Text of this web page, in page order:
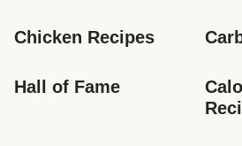
Chicken Recipes
Hall of Fame